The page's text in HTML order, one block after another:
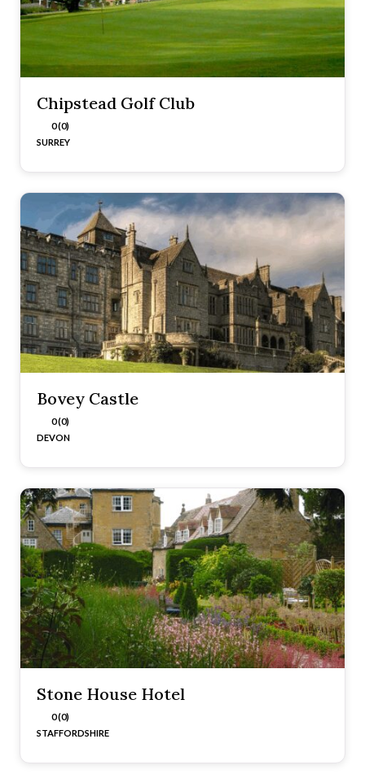
Chipstead Golf Club
0 (0)
SURREY
Bovey Castle
0 (0)
DEVON
Stone House Hotel
0 (0)
STAFFORDSHIRE